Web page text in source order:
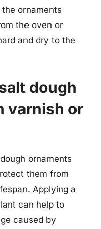
ornaments
the oven or
and dry to the
dough
varnish or
ornaments
them from
Applying a
can help to
caused by